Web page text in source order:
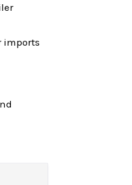
imports